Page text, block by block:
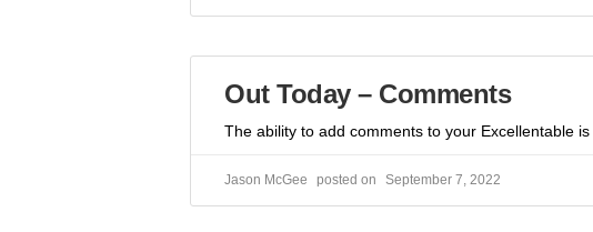
Out Today – Comments
The ability to add comments to your Excellentable
Jason McGee September 7, 2022